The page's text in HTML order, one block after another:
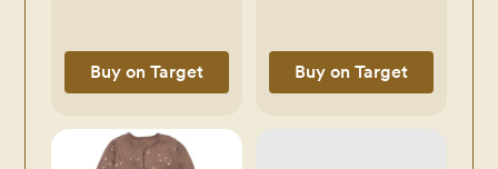
Buy on Target Buy on Target